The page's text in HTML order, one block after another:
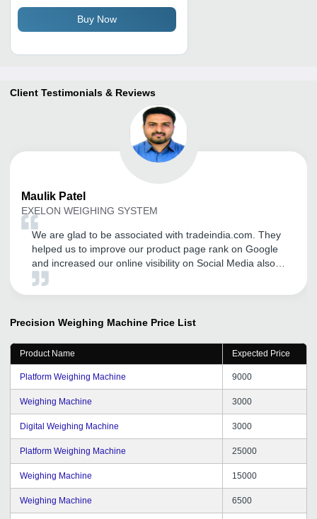
Buy Now
Client Testimonials & Reviews
Maulik Patel
EXELON WEIGHING SYSTEM
We are glad to be associated with tradeindia.com. They
helped us to improve our product page rank on Google
and increased our online visibility on Social Media also.
We are getting good number of business inquiries and
augment their businesses. We are hopeful for the same
future.
Precision Weighing Machine Price List
Product Name Expected Price
Platform Weighing Machine 9000
Weighing Machine 3000
Digital Weighing Machine 3000
Platform Weighing Machine 25000
Weighing Machine 15000
Weighing Machine 6500